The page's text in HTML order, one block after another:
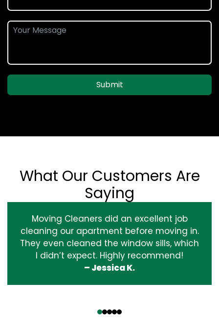
Submit
What Our Customers Are
Saying
Moving Cleaners did an excellent job
cleaning our apartment before moving in.
They even cleaned the window sills, which
I didn’t expect. Highly recommend!
– Jessica K.